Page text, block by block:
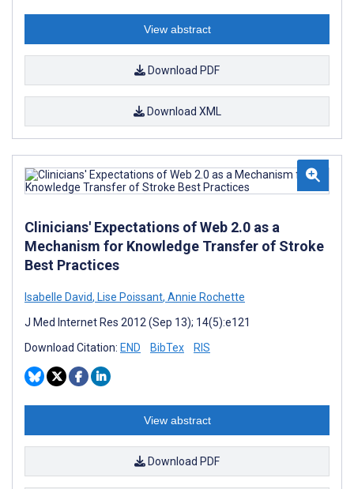
View abstract
Download PDF
Download XML
Clinicians' Expectations of Web 2.0 as a
Mechanism for Knowledge Transfer of Stroke
Best Practices
Isabelle David, Lise Poissant, Annie Rochette
J Med Internet Res 2012 (Sep 13); 14(5):e121
Download Citation: END BibTex RIS
View abstract
Download PDF